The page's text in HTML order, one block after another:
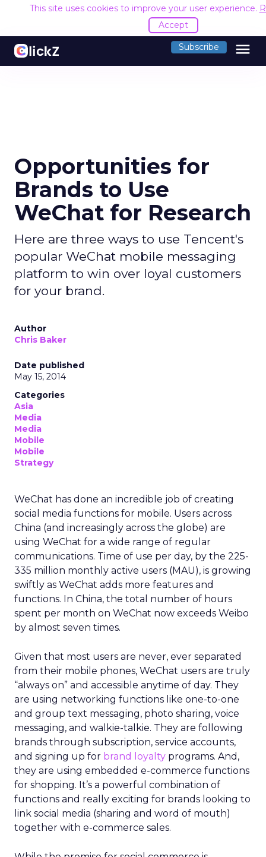
This site uses cookies to improve your user experience.
Accept
Subscribe menu
Opportunities for
Brands to Use
WeChat for Research
Here are three ways to use Tencent's
popular WeChat mobile messaging
platform to win over loyal customers
for your brand.
Author
Chris Baker
Date published
May 15, 2014
Categories
Asia
Media
Media
Mobile
Mobile
Strategy
WeChat has done an incredible job of creating
social media functions for mobile. Users across
China (and increasingly across the globe) are
using WeChat for a wide range of regular
communications. Time of use per day, by the 225-
335 million monthly active users (MAU), is growing
swiftly as WeChat adds more features and
functions. In China, the total number of hours
spent per month on WeChat now exceeds Weibo
by almost seven times.
Given that most users are never, ever separated
from their mobile phones, WeChat users are truly
“always on” and accessible anytime of day. They
are using networking functions like one-to-one
and group text messaging, photo sharing, voice
messaging, and walkie-talkie. They are following
brands through subscription, service accounts,
and signing up for brand loyalty programs. And,
they are using embedded e-commerce functions
for shopping. It’s a powerful combination of
functions and really exciting for brands looking to
link social media (sharing and word of mouth)
together with e-commerce sales.